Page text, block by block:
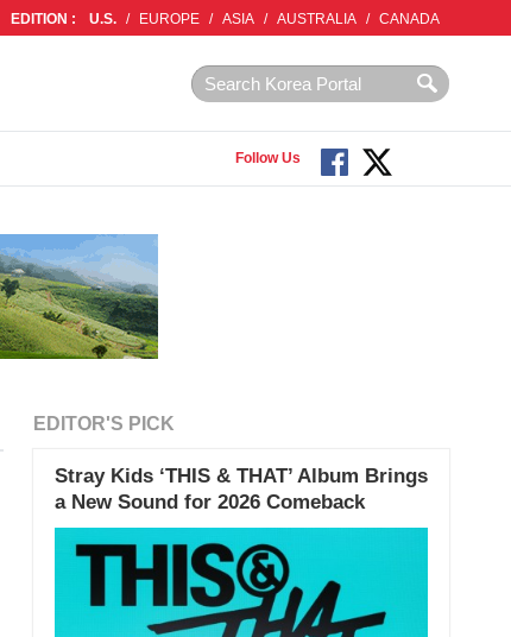
EDITION : U.S. / EUROPE / ASIA / AUSTRALIA / CANADA
Follow Us
EDITOR'S PICK
Stray Kids ‘THIS & THAT’ Album Brings
a New Sound for 2026 Comeback